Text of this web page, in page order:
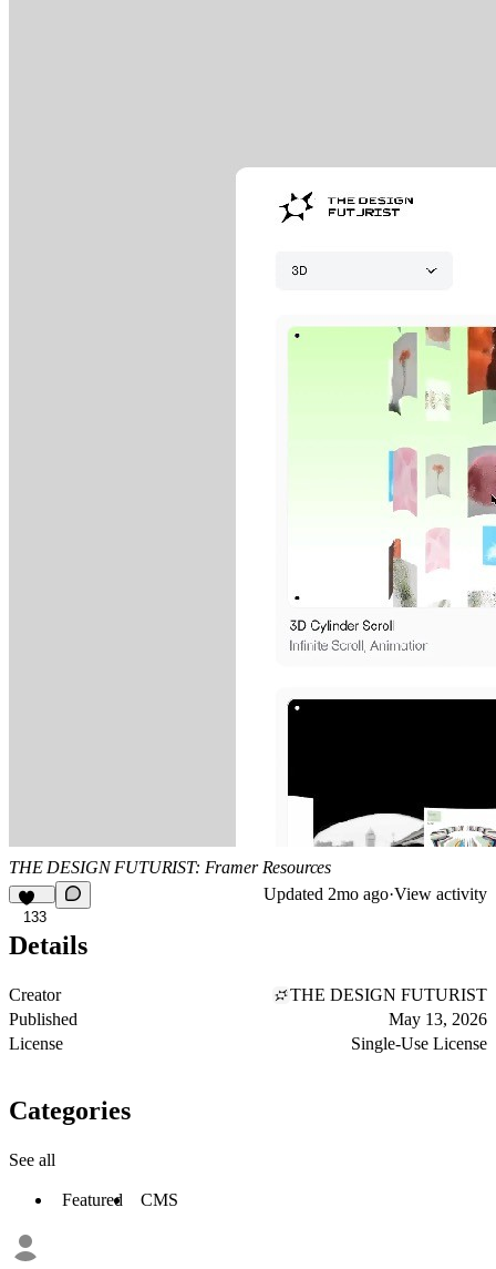
THE DESIGN FUTURIST: Framer Resources
133
Updated 2mo ago·View activity
Details
Creator
THE DESIGN FUTURIST
Published
May 13, 2026
License
Single-Use License
Categories
See all
Featured CMS